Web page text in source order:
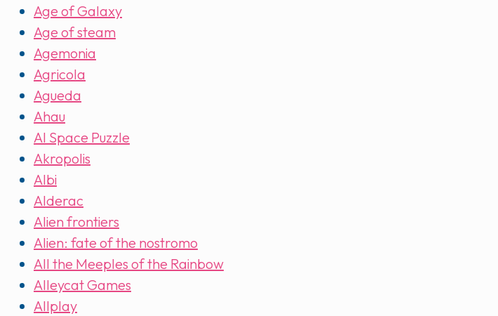
Age of Galaxy
Age of steam
Agemonia
Agricola
Agueda
Ahau
AI Space Puzzle
Akropolis
Albi
Alderac
Alien frontiers
Alien: fate of the nostromo
All the Meeples of the Rainbow
Alleycat Games
Allplay